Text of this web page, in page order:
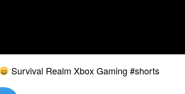
Survival Realm Xbox Gaming #shorts